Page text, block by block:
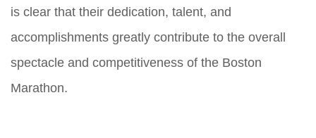
is clear that their dedication, talent, and
accomplishments greatly contribute to the overall
spectacle and competitiveness of the Boston
Marathon.